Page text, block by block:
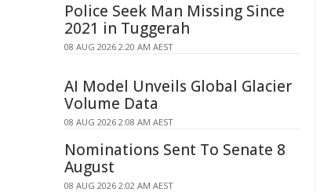
Police Seek Man Missing Since
2021 in Tuggerah
08 AUG 2026 2:20 AM AEST
AI Model Unveils Global Glacier
Volume Data
08 AUG 2026 2:08 AM AEST
Nominations Sent To Senate 8
August
08 AUG 2026 2:02 AM AEST